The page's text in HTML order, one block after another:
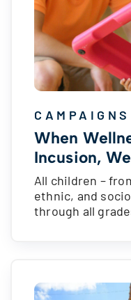
CAMPAIGNS
When
Incusion,
All children –
ethnic, and
through all